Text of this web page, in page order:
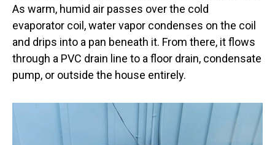
As warm, humid air passes over the cold
evaporator coil, water vapor condenses on the coil
and drips into a pan beneath it. From there, it flows
through a PVC drain line to a floor drain, condensate
pump, or outside the house entirely.